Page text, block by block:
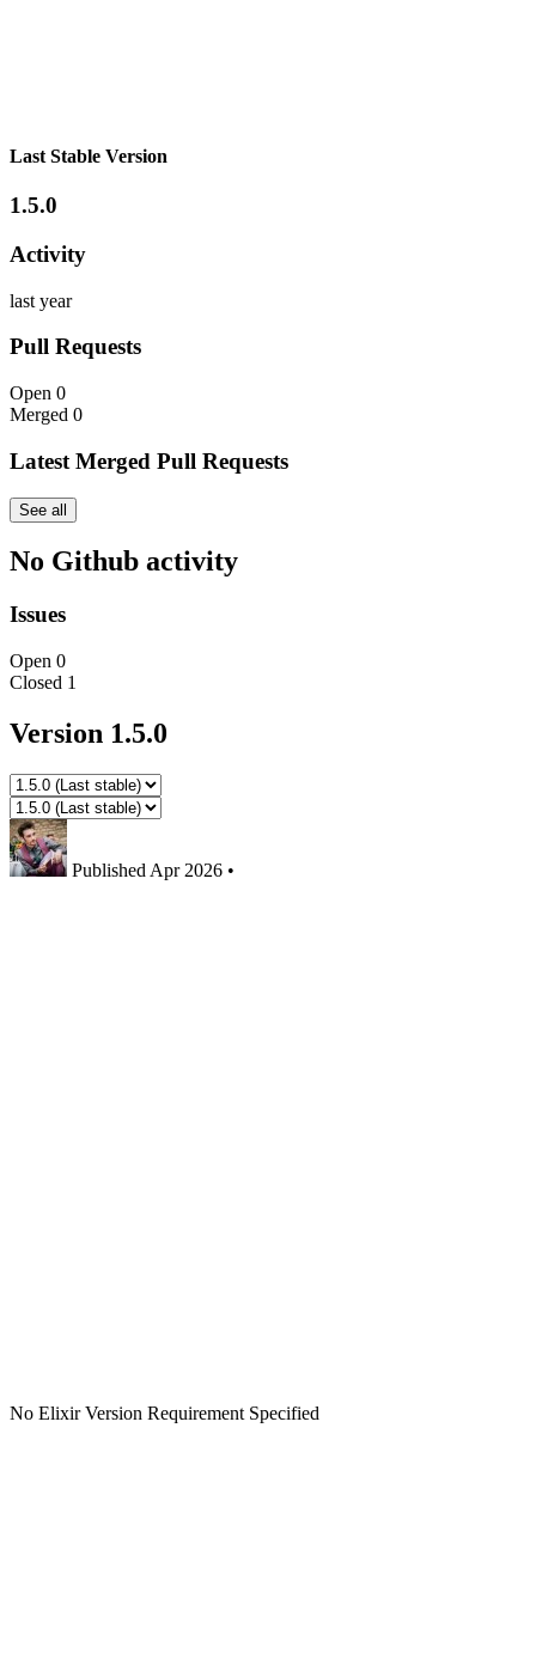
Last Stable Version
1.5.0
Activity
last year
Pull Requests
Open 0
Merged 0
Latest Merged Pull Requests
See all
No Github activity
Issues
Open 0
Closed 1
Version 1.5.0
Published Apr 2026 •
No Elixir Version Requirement Specified